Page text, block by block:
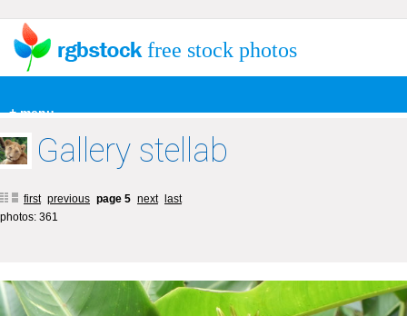
+ menu
free stock photos
Gallery stellab
first previous page 5 next
last
photos: 361